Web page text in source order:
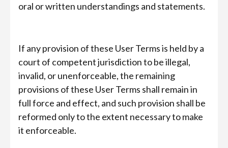
oral or written understandings and statements.
If any provision of these User Terms is held by a
court of competent jurisdiction to be illegal,
invalid, or unenforceable, the remaining
provisions of these User Terms shall remain in
full force and effect, and such provision shall be
reformed only to the extent necessary to make
it enforceable.